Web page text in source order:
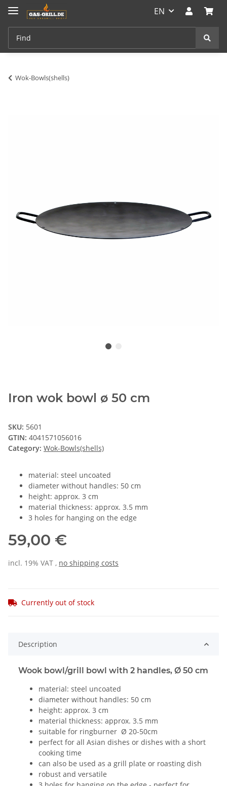
EN
Wok-Bowls(shells)
Iron wok bowl ø 50 cm
SKU: 5601
GTIN: 4041571056016
Category: Wok-Bowls(shells)
material: steel uncoated
diameter without handles: 50 cm
height: approx. 3 cm
material thickness: approx. 3.5 mm
3 holes for hanging on the edge
59,00 €
incl. 19% VAT , no shipping costs
Currently out of stock
Description
Wook bowl/grill bowl with 2 handles, Ø 50 cm
material: steel uncoated
diameter without handles: 50 cm
height: approx. 3 cm
material thickness: approx. 3.5 mm
suitable for ringburner Ø 20-50cm
perfect for all Asian dishes or dishes with a short
cooking time
can also be used as a grill plate or roasting dish
robust and versatile